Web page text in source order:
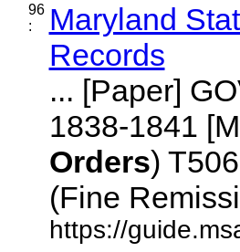
96
:
Maryland
Records
... [Paper]
1838-1841
Orders)
(Fine
https://